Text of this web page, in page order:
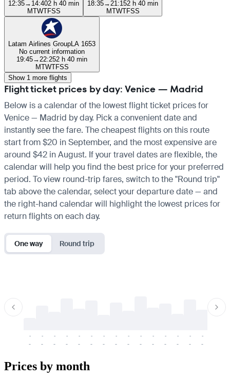
12:35→ 14:402 h 40 min
MTWTFSS
18:35→ 21:152 h 40 min
MTWTFSS
Latam Airlines GroupLA 1653
No current information
19:45→ 22:252 h 40 min
MTWTFSS
Show 1 more flights
Flight ticket prices by day: Venice — Madrid
Below is a calendar of the lowest flight ticket prices for
Venice — Madrid by day. Pick a convenient date and
instantly see the fare. The cheapest flights on this route
start from $20 in September, and the most expensive are
around $42 in August. If your travel dates are flexible, the
calendar will help you find the best price for your preferred
period. To view round-trip fares, switch to the "Round trip"
tab above the calendar, select your departure date — and
the right-hand calendar will highlight the lowest prices for
return flights on each day.
One way Round trip
-
-
-
-
-
-
-
-
-
-
-
-
-
-
-
-
-
-
-
-
-
-
-
-
-
-
-
-
-
-
Prices by month